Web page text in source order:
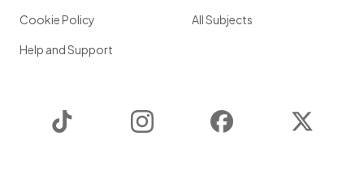
Cookie Policy
Help and Support
All Subjects
Instagram Facebook